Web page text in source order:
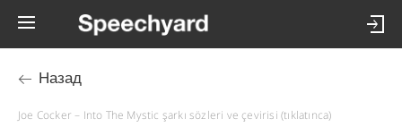
Назад
Joe Cocker – Into The Mystic şarkı sözleri ve çevirisi (tıklatınca)